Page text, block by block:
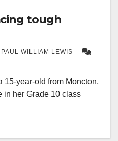
tough
PAUL WILLIAM LEWIS
15-year-old from Moncton,
in her Grade 10 class